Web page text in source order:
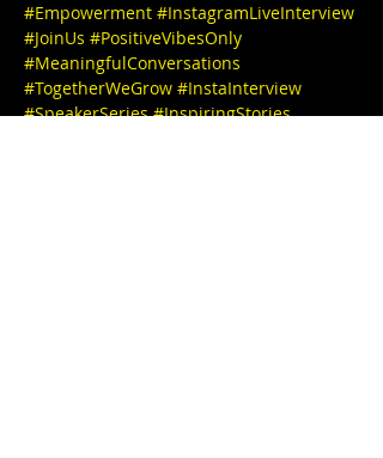
#Empowerment #InstagramLiveInterview
#JoinUs #PositiveVibesOnly
#MeaningfulConversations
#TogetherWeGrow #InstaInterview
#SpeakerSeries #InspiringStories